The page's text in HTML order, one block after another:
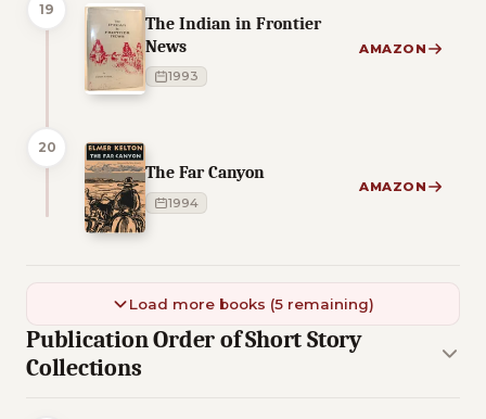
19
The Indian in Frontier
News
1993
AMAZON
20
The Far Canyon
1994
AMAZON
Load more books (5 remaining)
Publication Order of Short Story
Collections